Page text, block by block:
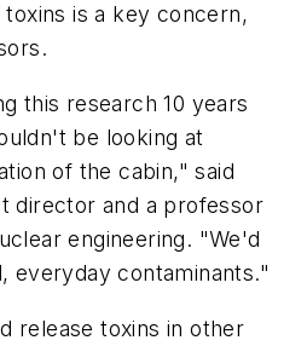
is a key concern,
this research 10 years
be looking at
of the cabin," said
director and a professor
engineering. "We'd
everyday contaminants."
release toxins in other